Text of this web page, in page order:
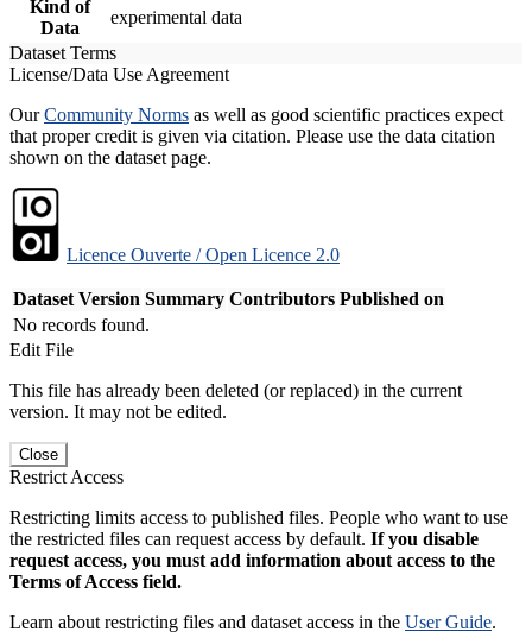
Kind of
Data
experimental data
Dataset Terms
License/Data Use Agreement
OurCommunity Norms as well as good scientific practices expect
that proper credit is given via citation. Please use the data citation
shown on the dataset page.
Licence Ouverte / Open Licence 2.0
Dataset Version Summary Contributors Published on
No records found.
Edit File
This file has already been deleted (or replaced) in the current
version. It may not be edited.
Close
Restrict Access
Restricting limits access to published files. People who want to use
the restricted files can request access by default. If you disable
request access, you must add information about access to the
Terms of Access field.
Learn about restricting files and dataset access in the User Guide.